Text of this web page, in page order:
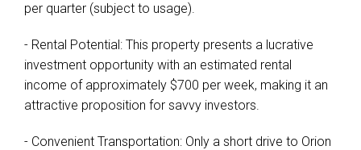
per quarter (subject to usage).
- Rental Potential: This property presents a lucrative
investment opportunity with an estimated rental
income of approximately $700 per week, making it an
attractive proposition for savvy investors.
- Convenient Transportation: Only a short drive to Orion